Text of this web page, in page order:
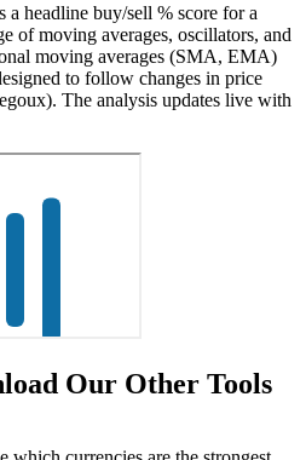
headline buy/sell % score for a
of moving averages, oscillators, and
moving averages (SMA, EMA)
to follow changes in price
The analysis updates live with
Our Other Tools